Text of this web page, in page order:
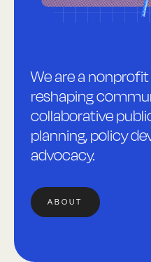
We are a
reshaping
collaborative
planning, policy
advocacy.
ABOUT